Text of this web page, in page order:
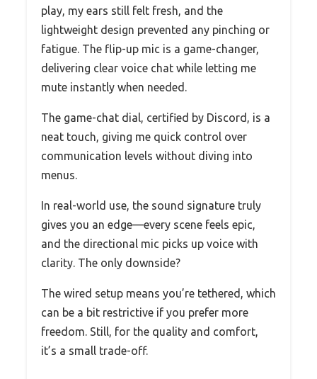
play, my ears still felt fresh, and the
lightweight design prevented any pinching or
fatigue. The flip-up mic is a game-changer,
delivering clear voice chat while letting me
mute instantly when needed.
The game-chat dial, certified by Discord, is a
neat touch, giving me quick control over
communication levels without diving into
menus.
In real-world use, the sound signature truly
gives you an edge—every scene feels epic,
and the directional mic picks up voice with
clarity. The only downside?
The wired setup means you’re tethered, which
can be a bit restrictive if you prefer more
freedom. Still, for the quality and comfort,
it’s a small trade-off.